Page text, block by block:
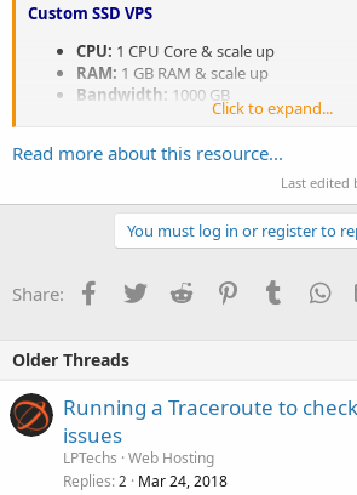
Custom SSD VPS
CPU: 1 CPU Core & scale up
RAM: 1 GB RAM & scale up
Bandwidth: 1000 GB
10 GB SSD (Intel DC family
Internet Port:...
Click to expand...
Read more about this resource...
Last edited
You must log in or register to
Share: Facebook
TwitterReddit PinterestTumblr
Older Threads
Running a Traceroute to
issues
LPTechs Web Hosting
Replies 2 Mar 24, 2018